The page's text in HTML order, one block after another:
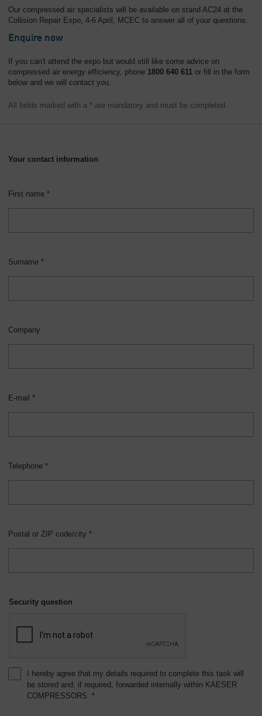
Our compressed air specialists will be available on stand AC24 at the
Collision Repair Expo, 4-6 April, MCEC to answer all of your questions.
Enquire now
If you can't attend the expo but would still like some advice on
compressed air energy efficiency, phone 1800 640 611 or fill in the form
below and we will contact you.
All fields marked with a * are mandatory and must be completed.
Your contact information
First name *
Surname *
Company
E-mail *
Telephone *
Postal or ZIP code/city *
Security question
I hereby agree that my details required to complete this task will
be stored and, if required, forwarded internally within KAESER
COMPRESSORS. *